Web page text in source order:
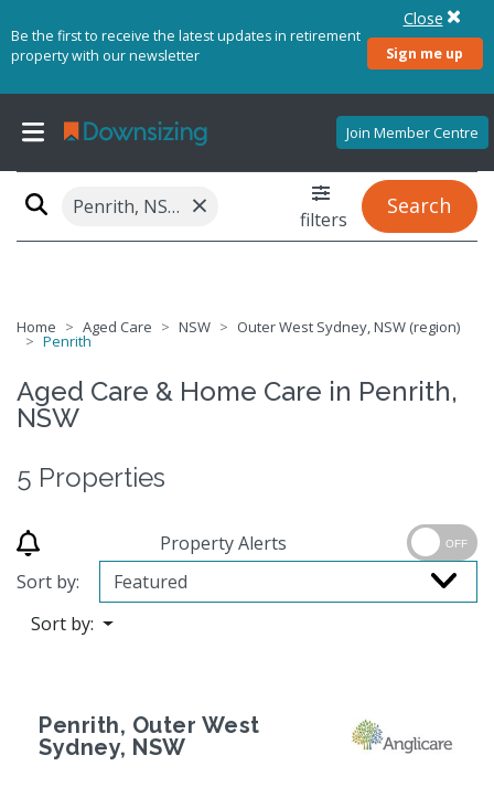
Be the first to receive the latest updates in retirement
property with our newsletter
Sign me up
Close
Join Member Centre
Penrith, NSW 2750 × filters
Search
Home Aged Care NSW Outer West Sydney, NSW (region)
Penrith
Aged Care & Home Care in Penrith,
NSW
5 Properties
Property Alerts OFF
Sort by:
Sort by:
Penrith, Outer West
Sydney, NSW